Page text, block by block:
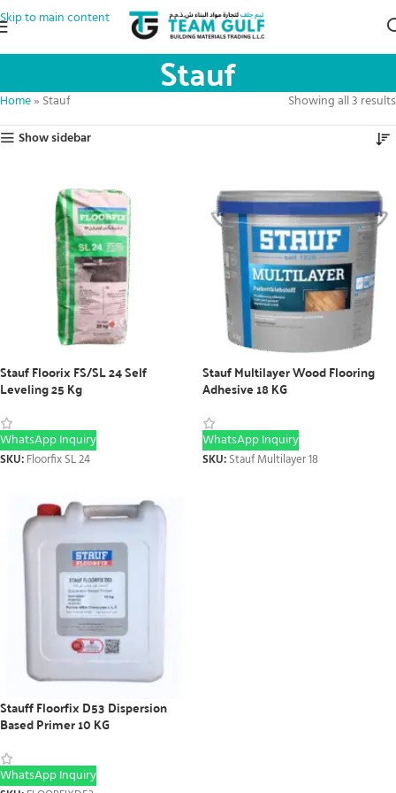
Skip to main content
Stauf
Home» Stauf
Showing all 3 results
Show sidebar
Stauf Floorix FS/SL 24 Self
Leveling 25 Kg
WhatsApp Inquiry
SKU: Floorfix SL 24
Stauf Multilayer Wood Flooring
Adhesive 18 KG
WhatsApp Inquiry
SKU: Stauf Multilayer 18
Stauff Floorfix D53 Dispersion
Based Primer 10 KG
WhatsApp Inquiry